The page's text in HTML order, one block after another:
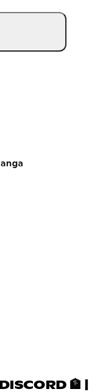
🏦 |